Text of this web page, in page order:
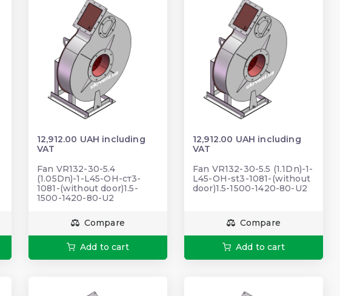
12,912.00 UAH including
VAT
Fan VR132-30-5.4
(1.05Dn)-1-L45-ОН-ст3-
1081-(without door)1.5-
1500-1420-80-U2
Compare
Add to cart
12,912.00 UAH including
VAT
Fan VR132-30-5.5 (1.1Dn)-1-
L45-ОН-st3-1081-(without
door)1.5-1500-1420-80-U2
Compare
Add to cart